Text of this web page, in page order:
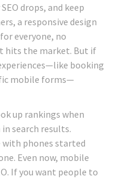
drops, and keep
a responsive design
everyone, no
hits the market. But if
booking
mobile forms—
up rankings when
in search results.
with phones started
Even now, mobile
If you want people to